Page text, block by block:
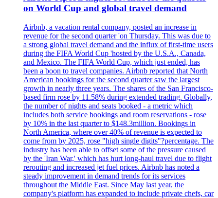
on World Cup and global travel demand
Airbnb, a vacation rental company, posted an increase in
revenue for the second quarter 'on Thursday. This was due to
a strong global travel demand and the influx of first-time users
during the FIFA World Cup 'hosted by the U.S.A., Canada,
and Mexico. The FIFA World Cup, which just ended, has
been a boon to travel companies. Airbnb reported that North
American bookings for the second quarter saw the largest
growth in nearly three years. The shares of the San Francisco-
based firm rose by 11.58% during extended trading. Globally,
the number of nights and seats booked - a metric which
includes both service bookings and room reservations - rose
by 10% in the last quarter to $148.3million. Bookings in
North America, where over 40% of revenue is expected to
come from by 2025, rose "high single digits"?percentage. The
industry has been able to offset some of the pressure caused
by the 'Iran War,' which has hurt long-haul travel due to flight
rerouting and increased jet fuel prices. Airbnb has noted a
steady improvement in demand trends for its services
throughout the Middle East. Since May last year, the
company's platform has expanded to include private chefs, car